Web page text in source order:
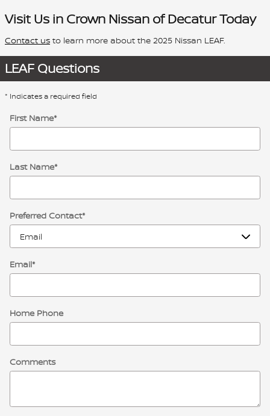
Visit Us in Crown Nissan of Decatur Today
Contact us to learn more about the 2025 Nissan LEAF.
LEAF Questions
* Indicates a required field
First Name*
Last Name*
Preferred Contact*
Email*
Home Phone
Comments